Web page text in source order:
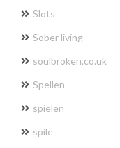
Slots
Sober living
soulbroken.co.uk
Spellen
spielen
spile